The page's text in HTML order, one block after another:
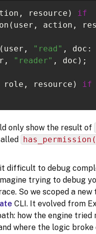
resource) if
"read" , doc:
"reader"
role, resource) if
only show the result of
difficult to debug
trying to debug
So we scoped a
CLI. It evolved from
how the engine tried
where the logic